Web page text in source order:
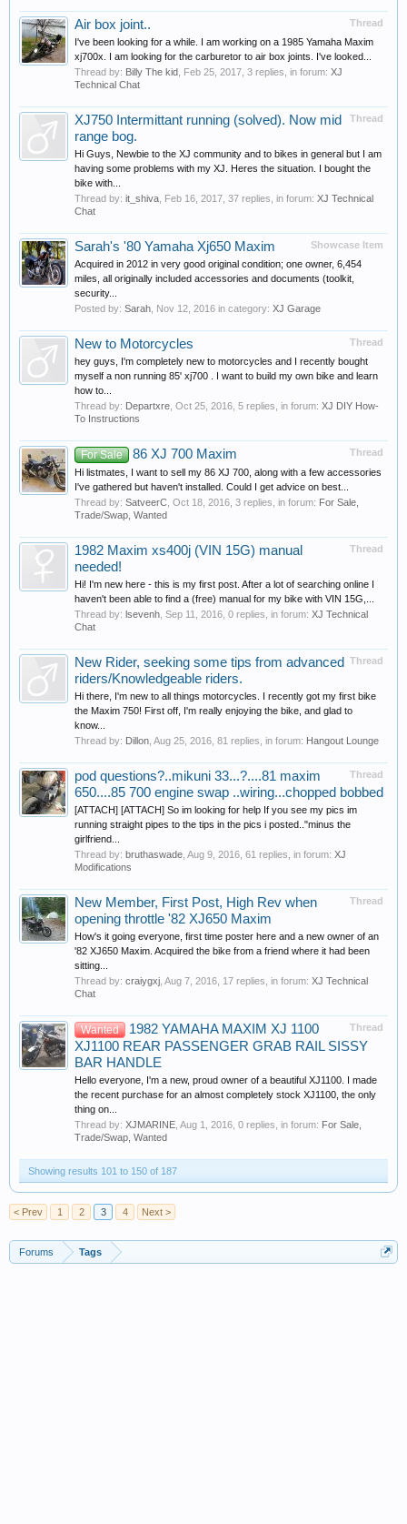
Thread
Air box joint..
I've been looking for a while. I am working on a 1985 Yamaha Maxim
xj700x. I am looking for the carburetor to air box joints. I've looked...
Thread by: Billy The kid Feb 25, 2017 , 3 replies, in forum: XJ
Technical Chat
Thread
XJ750 Intermittant running (solved). Now mid
range bog.
Hi Guys, Newbie to the XJ community and to bikes in general but I am
having some problems with my XJ. Heres the situation. I bought the
bike with...
Thread by: it_shiva Feb 16, 2017 , 37 replies, in forum: XJ Technical
Chat
Showcase Item
Sarah's '80 Yamaha Xj650 Maxim
Acquired in 2012 in very good original condition; one owner, 6,454
miles, all originally included accessories and documents (toolkit,
security...
Posted by: Sarah Nov 12, 2016 in category: XJ Garage
Thread
New to Motorcycles
hey guys, I'm completely new to motorcycles and I recently bought
myself a non running 85' xj700 . I want to build my own bike and learn
how to...
Thread by: Departxre Oct 25, 2016 , 5 replies, in forum: XJ DIY How-
To Instructions
Thread
For Sale 86 XJ 700 Maxim
Hi listmates, I want to sell my 86 XJ 700, along with a few accessories
I've gathered but haven't installed. Could I get advice on best...
Thread by: SatveerC Oct 18, 2016 , 3 replies, in forum: For Sale,
Trade/Swap, Wanted
Thread
1982 Maxim xs400j (VIN 15G) manual
needed!
Hi! I'm new here - this is my first post. After a lot of searching online I
haven't been able to find a (free) manual for my bike with VIN 15G,...
Thread by: lsevenh Sep 11, 2016 , 0 replies, in forum: XJ Technical
Chat
Thread
New Rider, seeking some tips from advanced
riders/Knowledgeable riders.
Hi there, I'm new to all things motorcycles. I recently got my first bike
the Maxim 750! First off, I'm really enjoying the bike, and glad to
know...
Thread by: Dillon Aug 25, 2016 , 81 replies, in forum: Hangout Lounge
Thread
pod questions?..mikuni 33...?....81 maxim
650....85 700 engine swap ..wiring...chopped bobbed
[ATTACH] [ATTACH] So im looking for help If you see my pics im
running straight pipes to the tips in the pics i posted.."minus the
girlfriend...
Thread by: bruthaswade Aug 9, 2016 , 61 replies, in forum: XJ
Modifications
Thread
New Member, First Post, High Rev when
opening throttle '82 XJ650 Maxim
How's it going everyone, first time poster here and a new owner of an
'82 XJ650 Maxim. Acquired the bike from a friend where it had been
sitting...
Thread by: craiygxj Aug 7, 2016 , 17 replies, in forum: XJ Technical
Chat
Thread
Wanted
1982 YAMAHA MAXIM XJ 1100
XJ1100 REAR PASSENGER GRAB RAIL SISSY
BAR HANDLE
Hello everyone, I'm a new, proud owner of a beautiful XJ1100. I made
the recent purchase for an almost completely stock XJ1100, the only
thing on...
Thread by: XJMARINE Aug 1, 2016 , 0 replies, in forum: For Sale,
Trade/Swap, Wanted
Showing results 101 to 150 of 187
< Prev 1 2 3 4 Next >
Forums Tags